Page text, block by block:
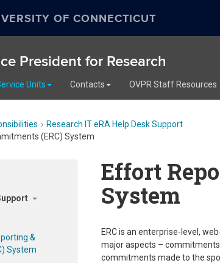
OF CONNECTICUT
President for Research
Units Contacts OVPR Staff Resources
Research IT eRA Help Desk Support
(ERC) System
&
System
Effort
System
ERC is an enterprise-level,
major aspects –
commitments made to the